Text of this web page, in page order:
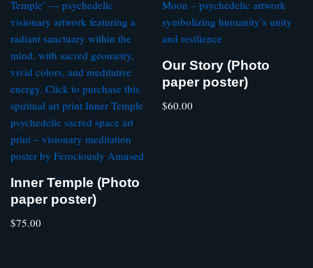
Inner Temple (Photo
paper poster)
$75.00
Our Story (Photo
paper poster)
$60.00